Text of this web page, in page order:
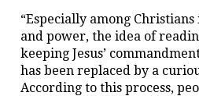
“Especially among
and power, the idea of
keeping Jesus’
has been replaced by a
According to this process,